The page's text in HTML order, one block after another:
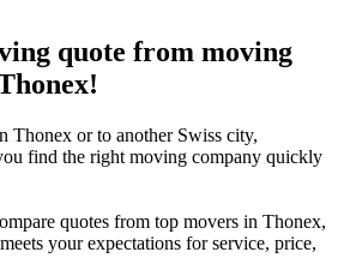
quote from moving
Thonex or to another Swiss city,
find the right moving company quickly
quotes from top movers in Thonex,
your expectations for service, price,